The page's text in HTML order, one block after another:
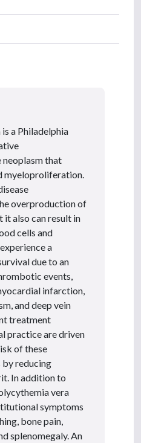
a Philadelphia
that
myeloproliferation.
overproduction of
it also can result in
cells and
a
due to an
events,
infarction,
and deep vein
treatment
practice are driven
of these
reducing
In addition to
vera
symptoms
bone pain,
splenomegaly. An